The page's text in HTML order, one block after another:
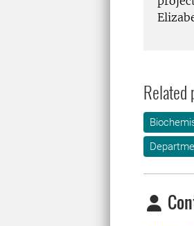
Related